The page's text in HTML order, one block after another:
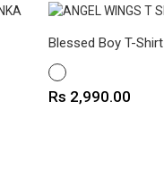
Blessed Boy T-Shirt
WHITE
Price
Rs 2,990.00